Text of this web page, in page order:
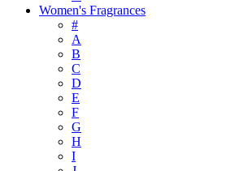
Women's Fragrances
#
A
B
C
D
E
F
G
H
I